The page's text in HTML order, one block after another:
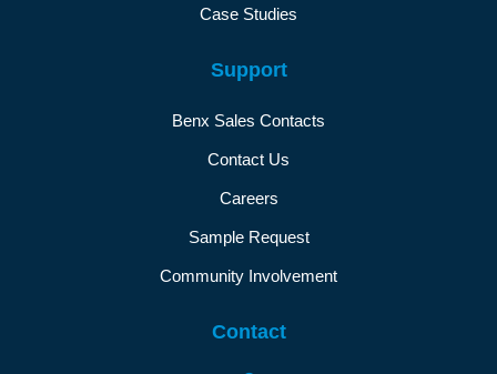
Case Studies
Support
Benx Sales Contacts
Contact Us
Careers
Sample Request
Community Involvement
Contact